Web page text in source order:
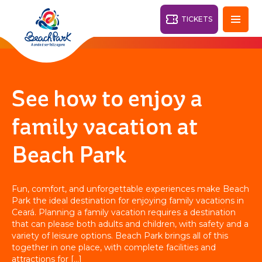
PARKS
RESORTS
BEACH
DESTINY
Fortaleza - CE 28°
TICKETS
Back
AQUA
PARK
OHANA
BEACH
PARK
RESORT
See how to enjoy a
family vacation at
Beach Park
Fun, comfort, and unforgettable experiences make Beach
Park the ideal destination for enjoying family vacations in
Ceará. Planning a family vacation requires a destination
that can please both adults and children, with safety and a
variety of leisure options. Beach Park brings all of this
together in one place, with complete facilities and
attractions for […]